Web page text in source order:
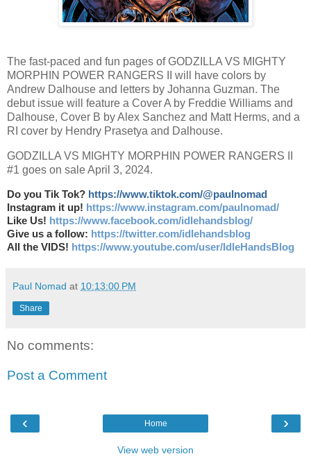
The fast-paced and fun pages of GODZILLA VS MIGHTY
MORPHIN POWER RANGERS II will have colors by
Andrew Dalhouse and letters by Johanna Guzman. The
debut issue will feature a Cover A by Freddie Williams and
Dalhouse, Cover B by Alex Sanchez and Matt Herms, and a
RI cover by Hendry Prasetya and Dalhouse.
GODZILLA VS MIGHTY MORPHIN POWER RANGERS II
#1 goes on sale April 3, 2024.
Do you Tik Tok? https://www.tiktok.com/@paulnomad
Instagram it up! https://www.instagram.com/paulnomad/
Like Us! https://www.facebook.com/idlehandsblog/
Give us a follow: https://twitter.com/idlehandsblog
All the VIDS! https://www.youtube.com/user/IdleHandsBlog
Paul Nomad at 10:13:00 PM
Share
No comments:
Post a Comment
‹ ›
Home
View web version